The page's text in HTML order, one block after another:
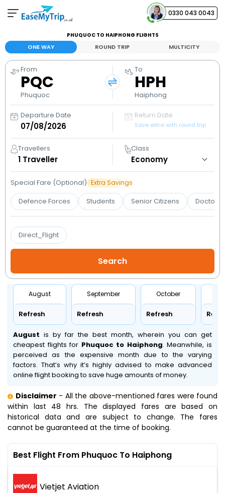
0330 043 0043
Your Booking
View and manage your bookings
Help Center
Contact our customer support
PHUQUOC TO HAIPHONG FLIGHTS
ONE WAY ROUND TRIP MULTICITY
From
PQC
Phuquoc
To
HPH
Haiphong
Departure Date Return Date
Save extra with round trip
Travellers
1 Traveller
Class
Special Fare (Optional) Extra Savings
Defence Forces Students Senior Citizens Doctors
Direct_Flight
August
Refresh
September
Refresh
October
Refresh
August is by far the best month, wherein you can get
cheapest flights for Phuquoc to Haiphong. Meanwhile,is
perceived as the expensive month due to the varying
factors. That’s why it’s highly advised to make advanced
online flight booking to save huge amounts of money.
Disclaimer - All the above-mentioned fares were found
within last 48 hrs. The displayed fares are based on
historical data and are subject to change. The fares
cannot be guaranteed at the time of booking.
Best Flight From Phuquoc To Haiphong
Vietjet Aviation